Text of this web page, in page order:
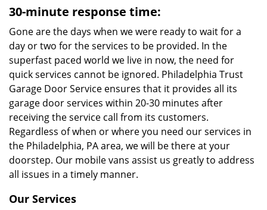
30-minute response time:
Gone are the days when we were ready to wait for a
day or two for the services to be provided. In the
superfast paced world we live in now, the need for
quick services cannot be ignored. Philadelphia Trust
Garage Door Service ensures that it provides all its
garage door services within 20-30 minutes after
receiving the service call from its customers.
Regardless of when or where you need our services in
the Philadelphia, PA area, we will be there at your
doorstep. Our mobile vans assist us greatly to address
all issues in a timely manner.
Our Services